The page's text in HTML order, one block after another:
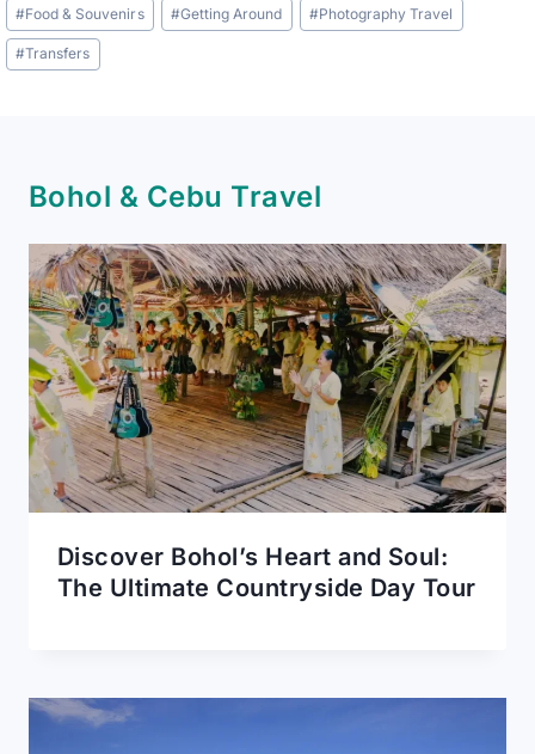
#Food & Souvenirs #Getting Around #Photography Travel
#Transfers
Bohol & Cebu Travel
Discover Bohol’s Heart and Soul:
The Ultimate Countryside Day Tour